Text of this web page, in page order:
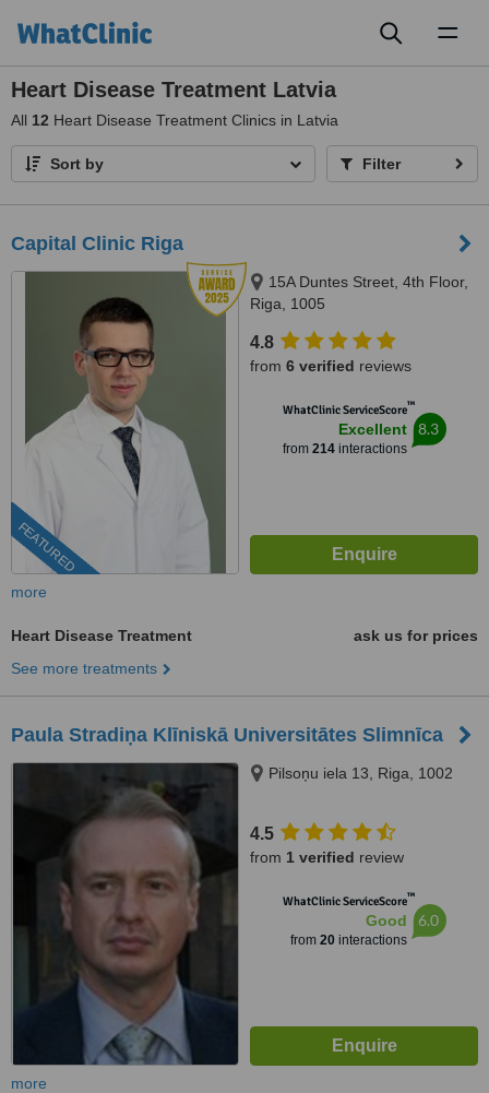
Heart Disease Treatment Latvia
All 12 Heart Disease Treatment Clinics in Latvia
Sort by Filter
Capital Clinic Riga
FEATURED
15A Duntes Street, 4th Floor,
Riga, 1005
4.8
from 6 verified reviews
WhatClinic ServiceScore™
Excellent
from 214interactions
8.3
more
Heart Disease Treatment
ask us for prices
See more treatments
Paula Stradiņa Klīniskā Universitātes Slimnīca
Pilsoņu iela 13, Riga, 1002
4.5
from 1 verified review
WhatClinic ServiceScore™
Good
from 20interactions
6.0
more